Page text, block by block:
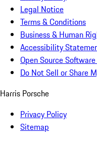
Legal Notice
Terms & Conditions
Business & Human
Accessibility
Open Source
Do Not Sell or Share
Harris Porsche
Privacy Policy
Sitemap